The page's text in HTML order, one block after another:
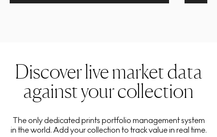
Discover live market data
against your collection
The only dedicated prints portfolio management system
in the world. Add your collection to track value in real time.